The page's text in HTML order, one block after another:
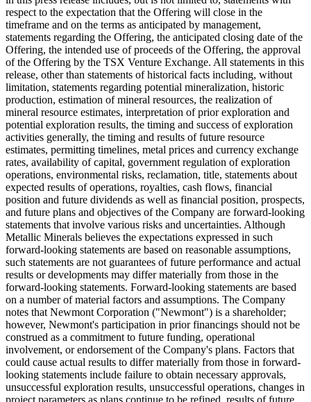
respect to the expectation that the Offering will close in the
timeframe and on the terms as anticipated by management,
statements regarding the Offering, the anticipated closing date of the
Offering, the intended use of proceeds of the Offering, the approval
of the Offering by the TSX Venture Exchange. All statements in this
release, other than statements of historical facts including, without
limitation, statements regarding potential mineralization, historic
production, estimation of mineral resources, the realization of
mineral resource estimates, interpretation of prior exploration and
potential exploration results, the timing and success of exploration
activities generally, the timing and results of future resource
estimates, permitting timelines, metal prices and currency exchange
rates, availability of capital, government regulation of exploration
operations, environmental risks, reclamation, title, statements about
expected results of operations, royalties, cash flows, financial
position and future dividends as well as financial position, prospects,
and future plans and objectives of the Company are forward-looking
statements that involve various risks and uncertainties. Although
Metallic Minerals believes the expectations expressed in such
forward-looking statements are based on reasonable assumptions,
such statements are not guarantees of future performance and actual
results or developments may differ materially from those in the
forward-looking statements. Forward-looking statements are based
on a number of material factors and assumptions. The Company
notes that Newmont Corporation ("Newmont") is a shareholder;
however, Newmont's participation in prior financings should not be
construed as a commitment to future funding, operational
involvement, or endorsement of the Company's plans. Factors that
could cause actual results to differ materially from those in forward-
looking statements include failure to obtain necessary approvals,
unsuccessful exploration results, unsuccessful operations, changes in